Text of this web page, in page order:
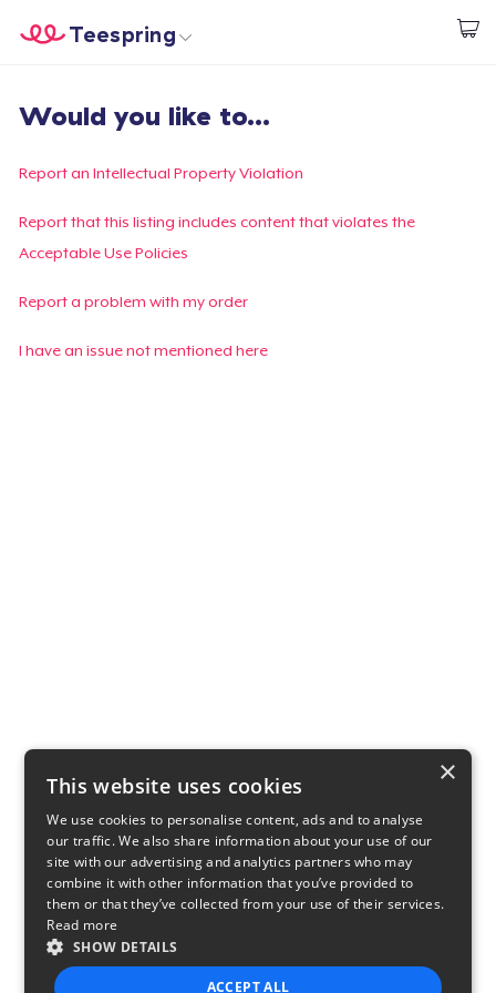
Begin met ontwerpen
Teespring
Aanmelden
Jouw bestelling volgen
Creëren & Verkopen
Would you like to...
Report an Intellectual Property Violation
Report that this listing includes content that violates the
Acceptable Use Policies
Report a problem with my order
I have an issue not mentioned here
×
This website uses cookies
We use cookies to personalise content, ads and to analyse
our traffic. We also share information about your use of our
site with our advertising and analytics partners who may
combine it with other information that you’ve provided to
them or that they’ve collected from your use of their services.
Read more
SHOW DETAILS
ACCEPT ALL